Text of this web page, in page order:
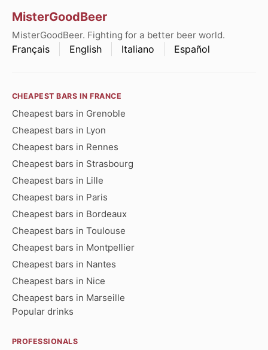
MisterGoodBeer
MisterGoodBeer. Fighting for a better beer world.
Français English Italiano Español
CHEAPEST BARS IN FRANCE
Cheapest bars in Grenoble
Cheapest bars in Lyon
Cheapest bars in Rennes
Cheapest bars in Strasbourg
Cheapest bars in Lille
Cheapest bars in Paris
Cheapest bars in Bordeaux
Cheapest bars in Toulouse
Cheapest bars in Montpellier
Cheapest bars in Nantes
Cheapest bars in Nice
Cheapest bars in Marseille
Popular drinks
PROFESSIONALS